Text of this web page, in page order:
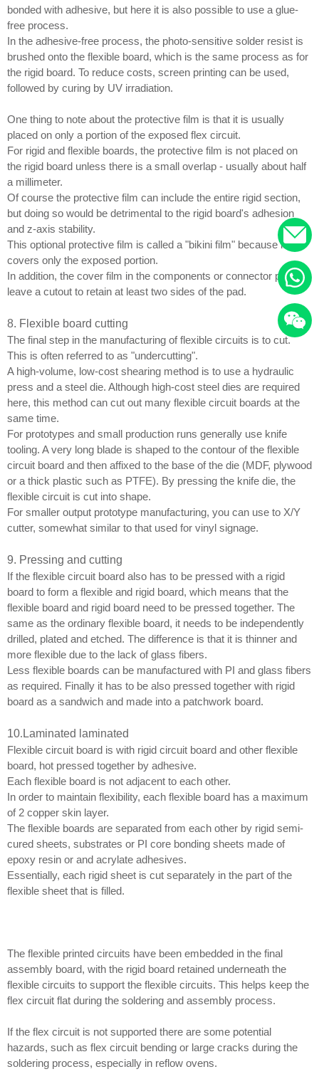
bonded with adhesive, but here it is also possible to use a glue-
free process.
In the adhesive-free process, the photo-sensitive solder resist is
brushed onto the flexible board, which is the same process as for
the rigid board. To reduce costs, screen printing can be used,
followed by curing by UV irradiation.
One thing to note about the protective film is that it is usually
placed on only a portion of the exposed flex circuit.
For rigid and flexible boards, the protective film is not placed on
the rigid board unless there is a small overlap - usually about half
a millimeter.
Of course the protective film can include the entire rigid section,
but doing so would be detrimental to the rigid board's adhesion
and z-axis stability.
This optional protective film is called a "bikini film" because it
covers only the exposed portion.
In addition, the cover film in the components or connector pads to
leave a cutout to retain at least two sides of the pad.
8. Flexible board cutting
The final step in the manufacturing of flexible circuits is to cut.
This is often referred to as "undercutting".
A high-volume, low-cost shearing method is to use a hydraulic
press and a steel die. Although high-cost steel dies are required
here, this method can cut out many flexible circuit boards at the
same time.
For prototypes and small production runs generally use knife
tooling. A very long blade is shaped to the contour of the flexible
circuit board and then affixed to the base of the die (MDF, plywood
or a thick plastic such as PTFE). By pressing the knife die, the
flexible circuit is cut into shape.
For smaller output prototype manufacturing, you can use to X/Y
cutter, somewhat similar to that used for vinyl signage.
9. Pressing and cutting
If the flexible circuit board also has to be pressed with a rigid
board to form a flexible and rigid board, which means that the
flexible board and rigid board need to be pressed together. The
same as the ordinary flexible board, it needs to be independently
drilled, plated and etched. The difference is that it is thinner and
more flexible due to the lack of glass fibers.
Less flexible boards can be manufactured with PI and glass fibers
as required. Finally it has to be also pressed together with rigid
board as a sandwich and made into a patchwork board.
10. Laminated laminated
Flexible circuit board is with rigid circuit board and other flexible
board, hot pressed together by adhesive.
Each flexible board is not adjacent to each other.
In order to maintain flexibility, each flexible board has a maximum
of 2 copper skin layer.
The flexible boards are separated from each other by rigid semi-
cured sheets, substrates or PI core bonding sheets made of
epoxy resin or and acrylate adhesives.
Essentially, each rigid sheet is cut separately in the part of the
flexible sheet that is filled.
The flexible printed circuits have been embedded in the final
assembly board, with the rigid board retained underneath the
flexible circuits to support the flexible circuits. This helps keep the
flex circuit flat during the soldering and assembly process.
If the flex circuit is not supported there are some potential
hazards, such as flex circuit bending or large cracks during the
soldering process, especially in reflow ovens.